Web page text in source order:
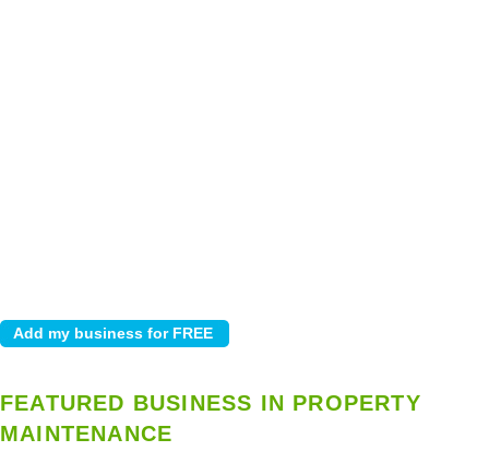
FEATURED BUSINESS IN PROPERTY
MAINTENANCE